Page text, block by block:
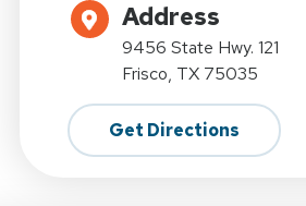
Address
9456 State Hwy. 121
Frisco, TX 75035
Get Directions